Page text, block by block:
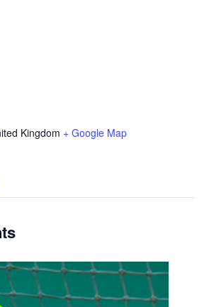
Kingdom + Google Map